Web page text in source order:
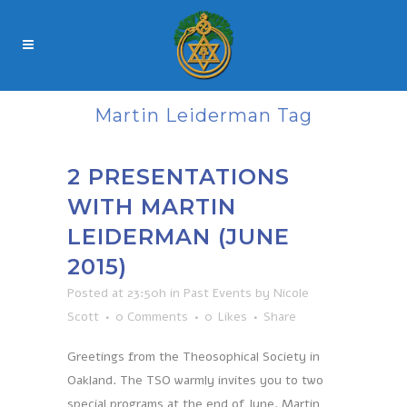
Martin Leiderman Tag
2 PRESENTATIONS
WITH MARTIN
LEIDERMAN (JUNE
2015)
Posted at 23:50h in Past Events by Nicole
Scott
0 Comments 0 Likes Share
Greetings from the Theosophical Society in
Oakland. The TSO warmly invites you to two